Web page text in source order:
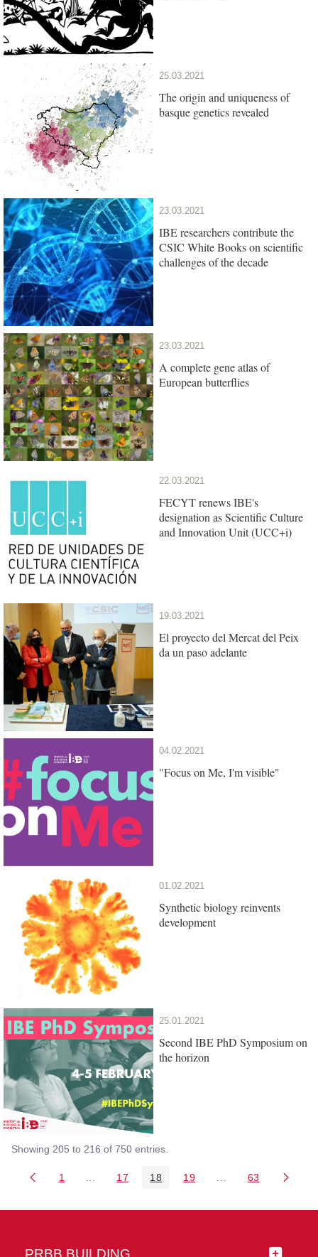
25.03.2021
The origin and uniqueness of
basque genetics revealed
23.03.2021
IBE researchers contribute the
CSIC White Books on scientific
challenges of the decade
23.03.2021
A complete gene atlas of
European butterflies
22.03.2021
FECYT renews IBE's
designation as Scientific Culture
and Innovation Unit (UCC+i)
19.03.2021
El proyecto del Mercat del Peix
da un paso adelante
04.02.2021
"Focus on Me, I'm visible"
01.02.2021
Synthetic biology reinvents
development
25.01.2021
Second IBE PhD Symposium on
the horizon
Showing 205 to 216 of 750 entries.
Page
1 Intermediate Pages Use TAB to navigate.
Page
17 Page
18 Page
19 Intermediate Pages
Page
63
PRBB BUILDING